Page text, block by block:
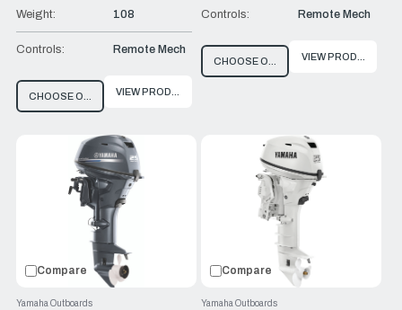
Weight: 108
Controls: Remote Mech
CHOOSE OPTIONSVIEW PRODUCT
Controls: Remote Mech
CHOOSE OPTIONSVIEW PRODUCT
Compare
Yamaha Outboards
Compare
Yamaha Outboards